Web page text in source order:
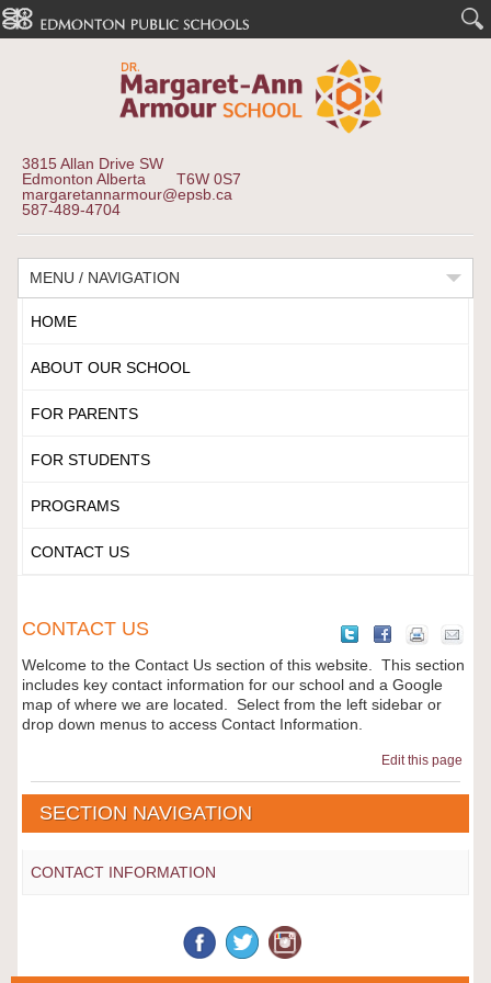
3815 Allan Drive SW
Edmonton Alberta T6W 0S7
margaretannarmour@epsb.ca
587-489-4704
MENU / NAVIGATION
HOME
ABOUT OUR SCHOOL
FOR PARENTS
FOR STUDENTS
PROGRAMS
CONTACT US
CONTACT US
Welcome to the Contact Us section of this website. This section
includes key contact information for our school and a Google
map of where we are located. Select from the left sidebar or
drop down menus to access Contact Information.
Edit this page
SECTION NAVIGATION
CONTACT INFORMATION